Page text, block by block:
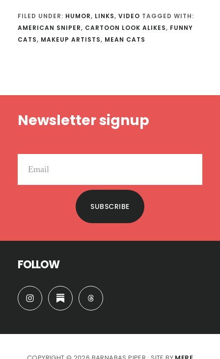
FILED UNDER: HUMOR, LINKS, VIDEO TAGGED WITH:
AMERICAN SNIPER, CARTOON LOOK ALIKES, FUNNY
CATS, MAKEUP ARTISTS, MEAN CATS
Newsletter signup
SUBSCRIBE
FOLLOW